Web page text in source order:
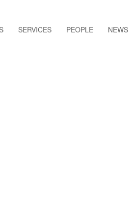
SERVICES PEOPLE NEWS